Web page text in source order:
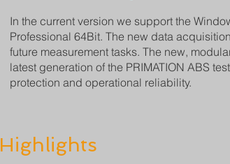
In the current version we support the
Professional 64Bit. The new data
future measurement tasks. The new,
latest generation of the PRIMATION ABS
protection and operational reliability.
Highlights